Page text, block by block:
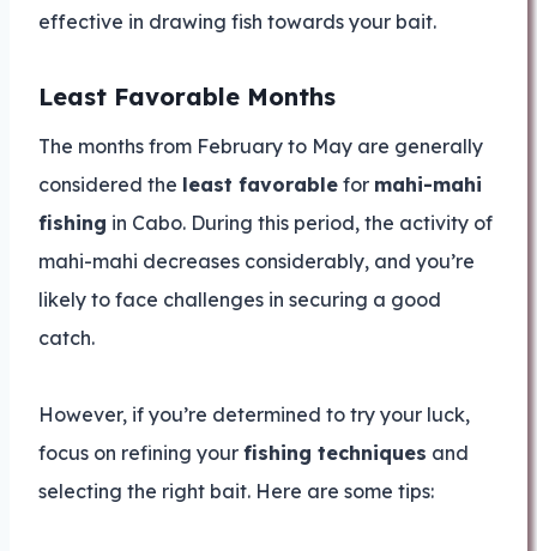
effective in drawing fish towards your bait.
Least Favorable Months
The months from February to May are generally
considered the least favorable for mahi-mahi
fishing in Cabo. During this period, the activity of
mahi-mahi decreases considerably, and you’re
likely to face challenges in securing a good
catch.
However, if you’re determined to try your luck,
focus on refining your fishing techniques and
selecting the right bait. Here are some tips: